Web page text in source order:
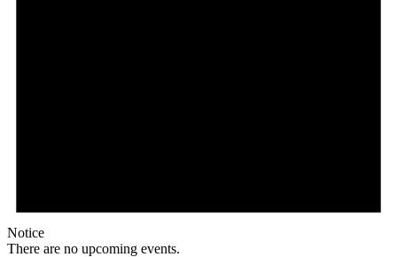
Notice
There are no upcoming events.